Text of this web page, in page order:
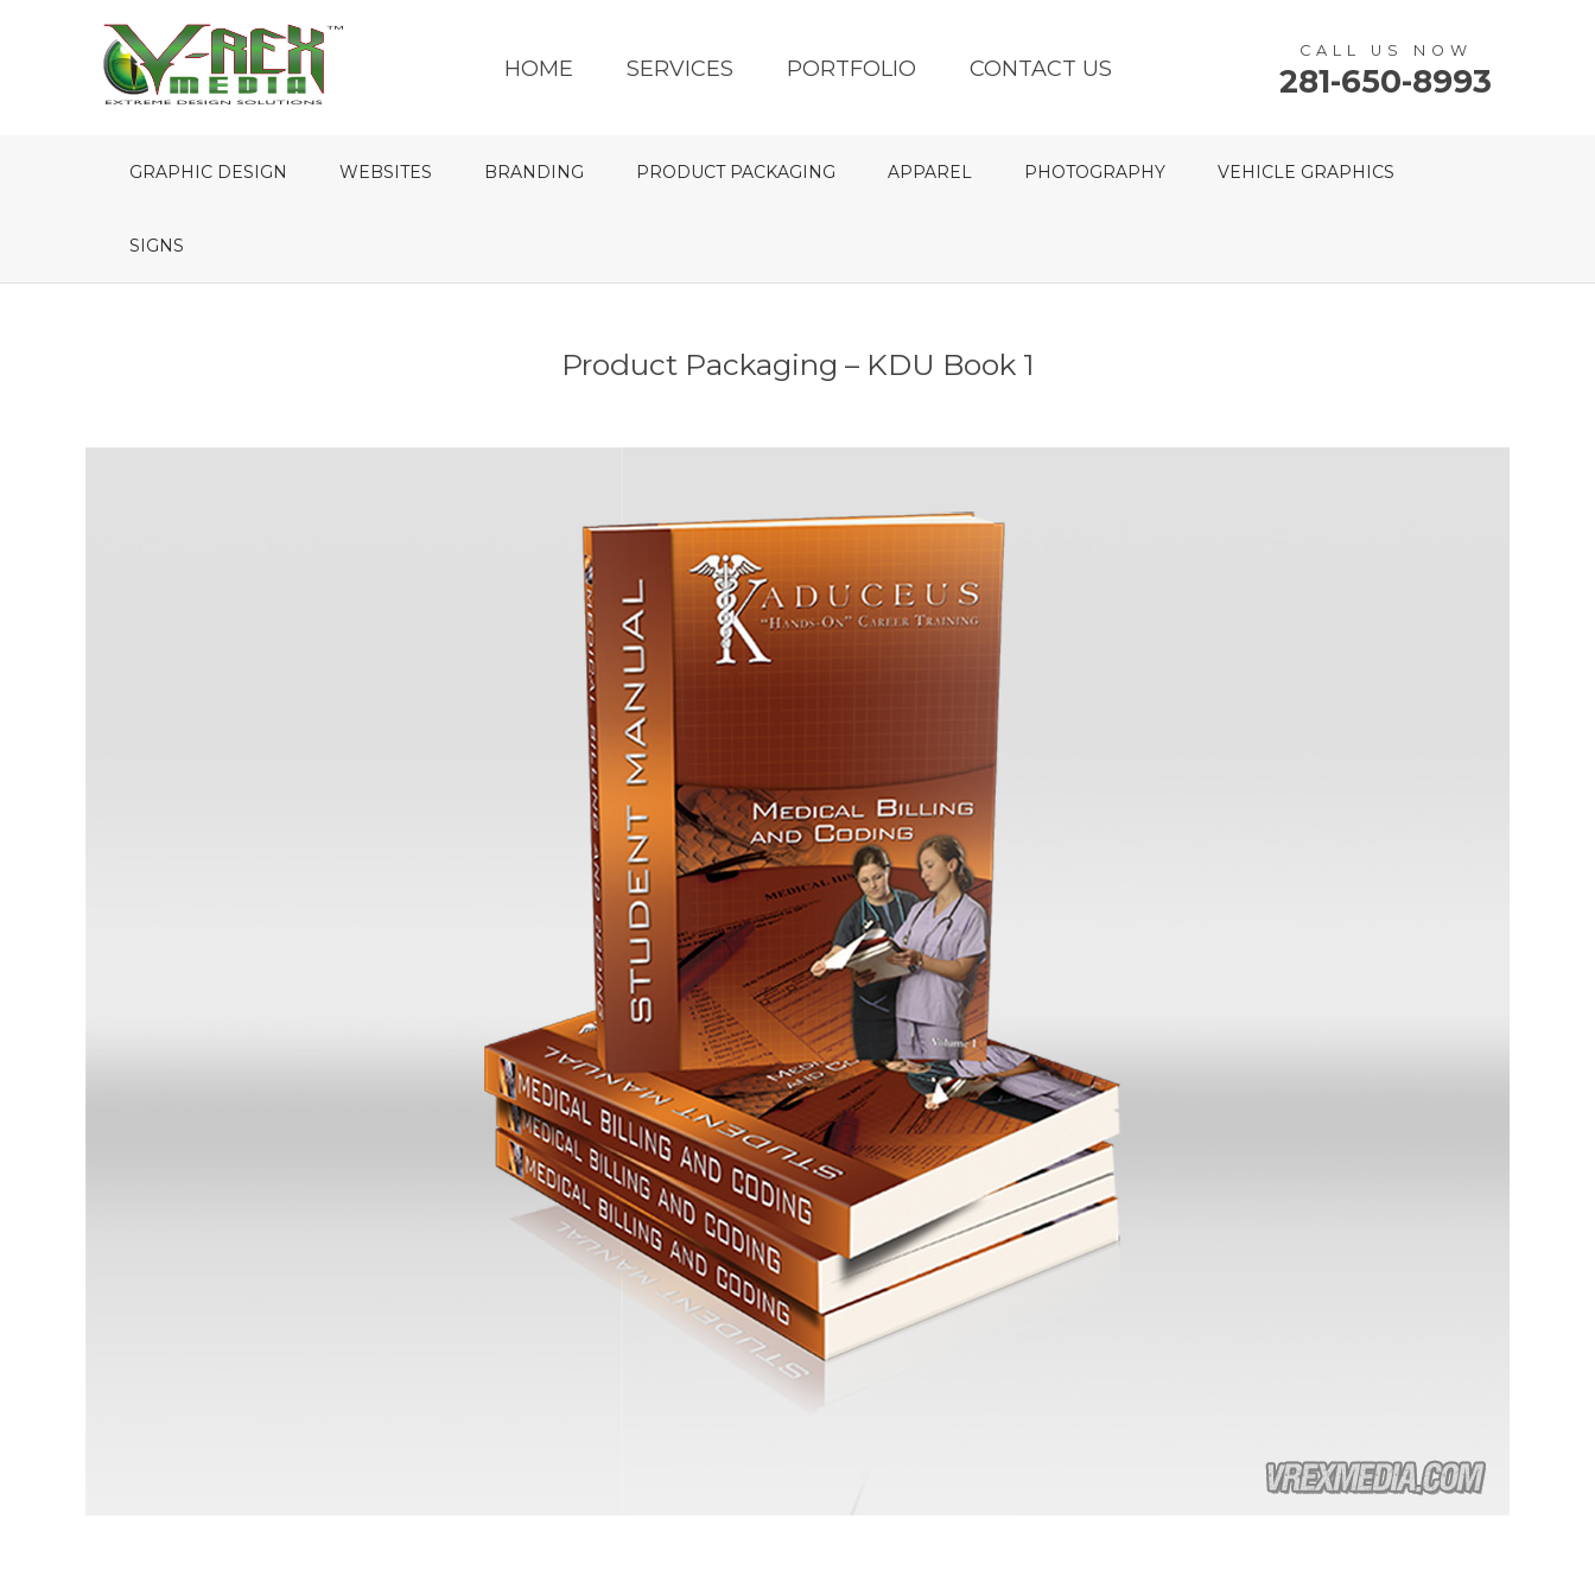
HOME SERVICES PORTFOLIO CONTACT US
CALL US NOW
281-650-8993
GRAPHIC DESIGN WEBSITES BRANDING PRODUCT PACKAGING APPAREL PHOTOGRAPHY VEHICLE GRAPHICS
SIGNS
Product Packaging – KDU Book 1